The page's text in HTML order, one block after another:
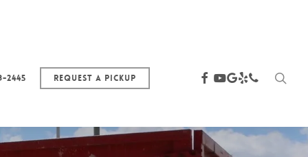
2445 Request a Pickup facebook
youtube
google-
plus
yelpphone